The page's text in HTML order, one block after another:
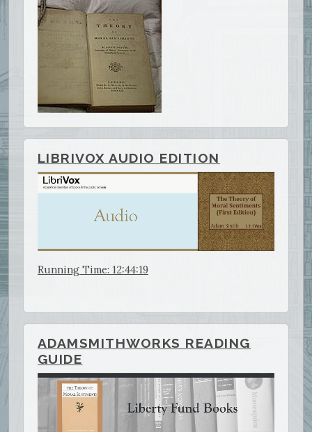
LIBRIVOX AUDIO EDITION
Running Time: 12:44:19
ADAMSMITHWORKS READING
GUIDE